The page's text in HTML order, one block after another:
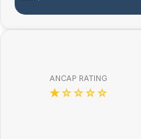
ANCAP RATING
☆☆☆☆☆